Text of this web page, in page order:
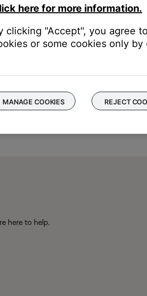
here to help.
here for more information.
clicking "Accept", you agree
or some cookies only
MANAGE COOKIES REJECT